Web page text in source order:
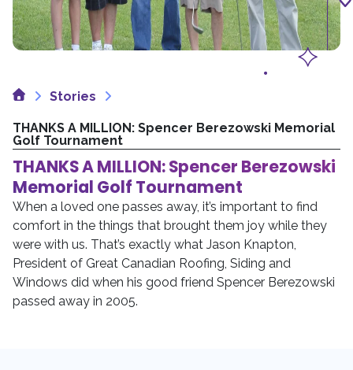
HomeStories
THANKS A MILLION: Spencer Berezowski Memorial
Golf Tournament
THANKS A MILLION: Spencer Berezowski
Memorial Golf Tournament
When a loved one passes away, it’s important to find
comfort in the things that brought them joy while they
were with us. That’s exactly what Jason Knapton,
President of Great Canadian Roofing, Siding and
Windows did when his good friend Spencer Berezowski
passed away in 2005.